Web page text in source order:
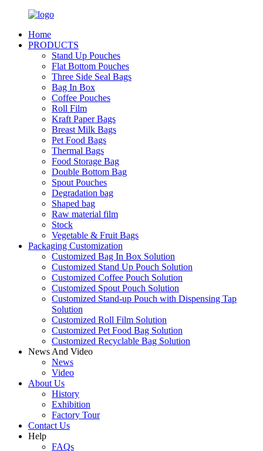
Home
PRODUCTS
Stand Up Pouches
Flat Bottom Pouches
Three Side Seal Bags
Bag In Box
Coffee Pouches
Roll Film
Kraft Paper Bags
Breast Milk Bags
Pet Food Bags
Thermal Bags
Food Storage Bag
Double Bottom Bag
Spout Pouches
Degradation bag
Shaped bag
Raw material film
Stock
Vegetable & Fruit Bags
Packaging Customization
Customized Bag In Box Solution
Customized Stand Up Pouch Solution
Customized Coffee Pouch Solution
Customized Spout Pouch Solution
Customized Stand-up Pouch with Dispensing Tap
Solution
Customized Roll Film Solution
Customized Pet Food Bag Solution
Customized Recyclable Bag Solution
News And Video
News
Video
About Us
History
Exhibition
Factory Tour
Contact Us
Help
FAQs